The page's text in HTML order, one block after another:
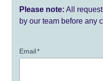
Please note: All
by our team before any
Email*